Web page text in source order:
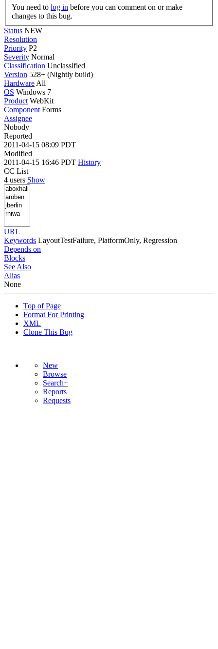
You need to log in
changes to this bug.
Status NEW
Resolution
Priority P2
Severity Normal
Classification Unclassified
Version 528+ (Nightly build)
Hardware All
OS Windows 7
Product WebKit
Component Forms
Assignee
Nobody
Reported
2011-04-15 08:09 PDT
Modified
2011-04-15 16:46 PDT History
CC List
4 users Show
URL
Keywords LayoutTestFailure, PlatformOnly, Regression
Depends on
Blocks
See Also
Alias
None
Top of Page
Format For Printing
XML
Clone This Bug
New
Browse
Search+
Reports
Requests